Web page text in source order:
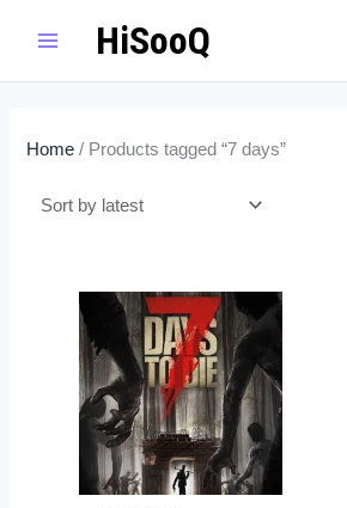
HiSooQ
Home / Products tagged “7 days”